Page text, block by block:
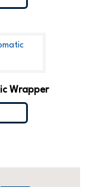
Wrapper